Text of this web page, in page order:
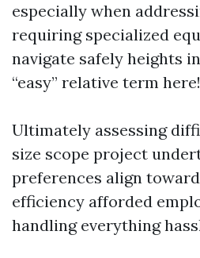
especially when
requiring specialized
navigate safely heights
“easy” relative term here!
Ultimately assessing
size scope project
preferences align
efficiency afforded
handling everything